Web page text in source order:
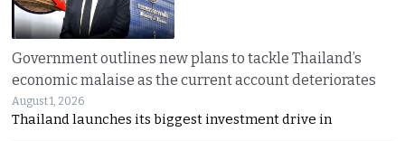
Government outlines new plans to tackle Thailand’s
economic malaise as the current account deteriorates
August 1, 2026
Thailand launches its biggest investment drive in